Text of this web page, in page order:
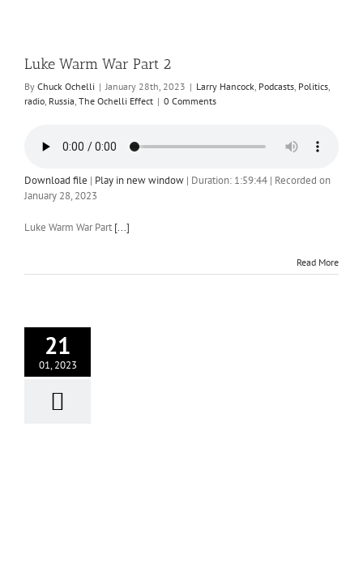
Luke Warm War Part 2
By Chuck Ochelli | January 28th, 2023 | Larry Hancock, Podcasts, Politics,
radio, Russia, The Ochelli Effect | 0 Comments
Download file | Play in new window | Duration: 1:59:44 | Recorded on
January 28, 2023
Luke Warm War Part [...]
Read More
21
01, 2023